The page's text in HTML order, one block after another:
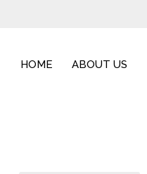
HOME ABOUT US